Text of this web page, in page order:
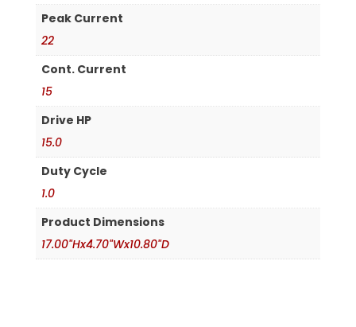
Peak Current
22
Cont. Current
15
Drive HP
15.0
Duty Cycle
1.0
Product Dimensions
17.00"Hx4.70"Wx10.80"D